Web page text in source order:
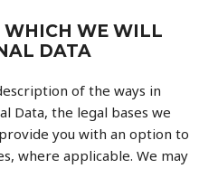
WHICH WE WILL
DATA
of the ways in
Data, the legal bases we
you with an option to
where applicable. We may